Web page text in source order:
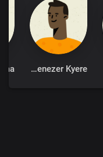
Ebenezer Kyere